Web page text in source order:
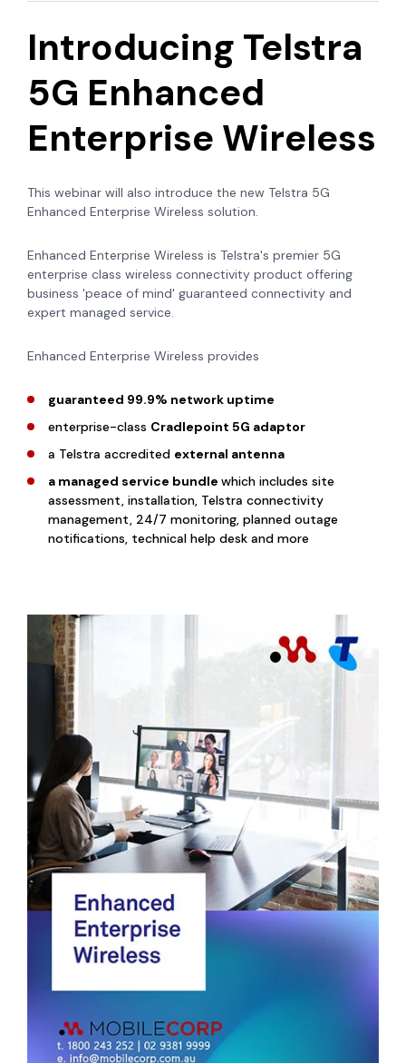
Introducing Telstra
5G Enhanced
Enterprise Wireless
This webinar will also introduce the new Telstra 5G
Enhanced Enterprise Wireless solution.
Enhanced Enterprise Wireless is Telstra's premier 5G
enterprise class wireless connectivity product offering
business 'peace of mind' guaranteed connectivity and
expert managed service.
Enhanced Enterprise Wireless provides
guaranteed 99.9% network uptime
enterprise-class Cradlepoint 5G adaptor
a Telstra accredited external antenna
a managed service bundle which includes site
assessment, installation, Telstra connectivity
management, 24/7 monitoring, planned outage
notifications, technical help desk and more